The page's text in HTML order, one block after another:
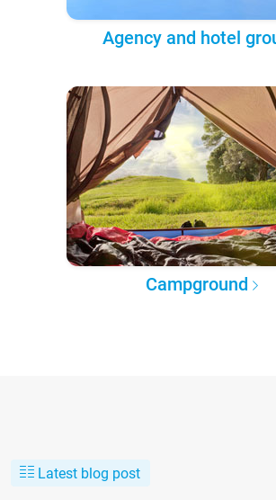
Agency and hotel
Campground
Latest blog post